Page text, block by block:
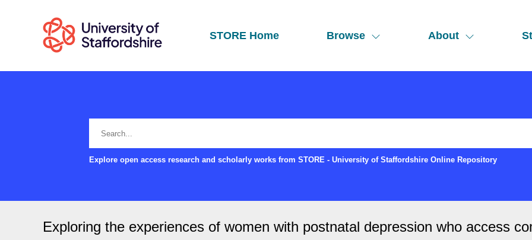
STORE Home Browse About
Explore open access research and scholarly works from STORE - University of Staffordshire Online Repository
Exploring the experiences of women with postnatal depression who access